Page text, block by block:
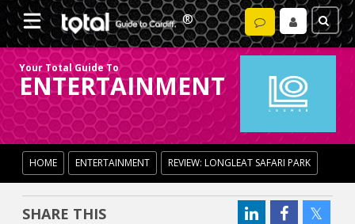
Your Total Guide To
ENTERTAINMENT
HOME ENTERTAINMENT REVIEW: LONGLEAT SAFARI PARK
SHARE THIS